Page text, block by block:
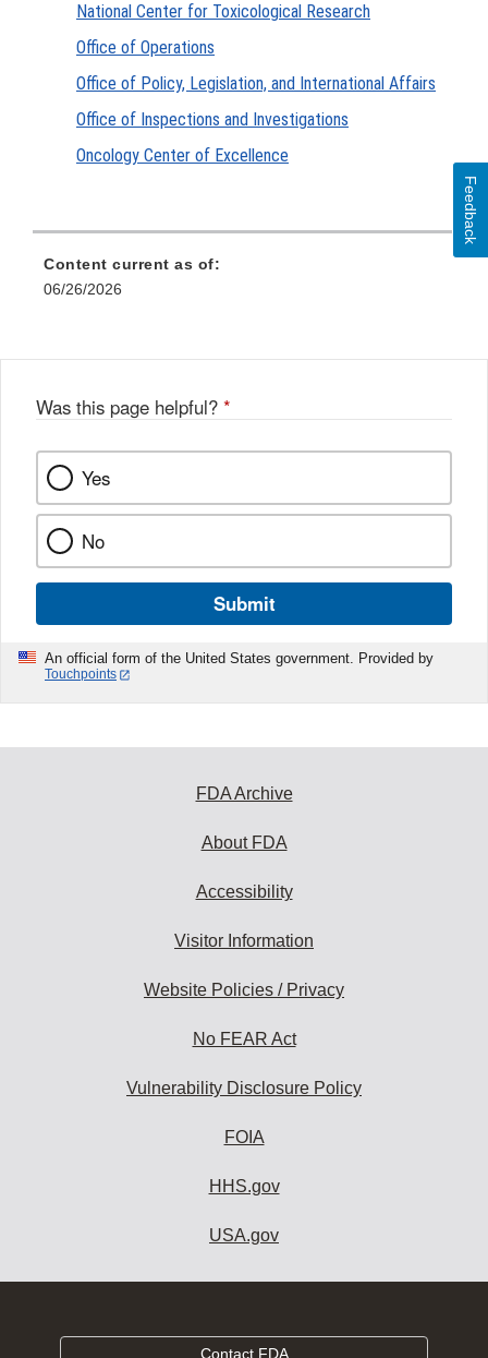
National Center for Toxicological Research
Office of Operations
Office of Policy, Legislation, and International Affairs
Office of Inspections and Investigations
Oncology Center of Excellence
Content current as of:
06/26/2026
Was this page helpful? *
Yes
No
Submit
An official form of the United States government. Provided by
Touchpoints
Feedback
FDA Archive
About FDA
Accessibility
Visitor Information
Website Policies / Privacy
No FEAR Act
Vulnerability Disclosure Policy
FOIA
HHS.gov
USA.gov
Contact FDA